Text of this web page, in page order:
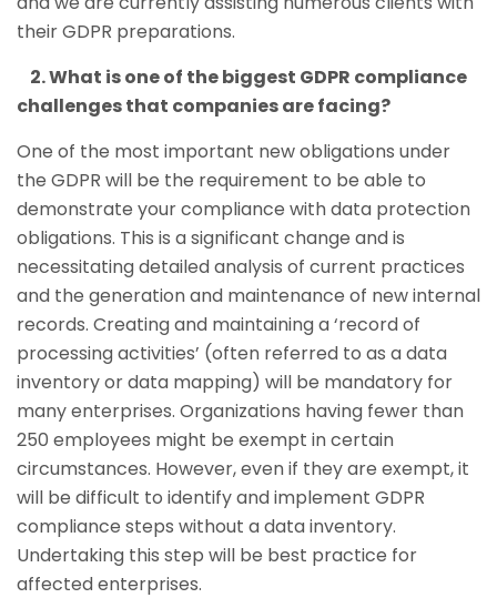
their GDPR preparations.
2. What is one of the biggest GDPR compliance
challenges that companies are facing?
One of the most important new obligations under
the GDPR will be the requirement to be able to
demonstrate your compliance with data protection
obligations. This is a significant change and is
necessitating detailed analysis of current practices
and the generation and maintenance of new internal
records. Creating and maintaining a ‘record of
processing activities’ (often referred to as a data
inventory or data mapping) will be mandatory for
many enterprises. Organizations having fewer than
250 employees might be exempt in certain
circumstances. However, even if they are exempt, it
will be difficult to identify and implement GDPR
compliance steps without a data inventory.
Undertaking this step will be best practice for
affected enterprises.